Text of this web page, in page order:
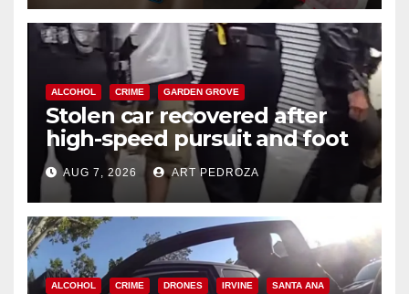
ALCOHOL CRIME GARDEN GROVE
Stolen car recovered after
high-speed pursuit and foot
chase in west OC
AUG 7, 2026 ART PEDROZA
ALCOHOL CRIME DRONES IRVINE SANTA ANA